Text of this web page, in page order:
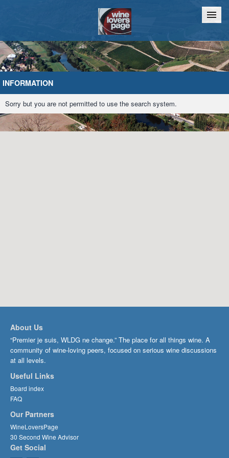
Home Chat
INFORMATION
Sorry but you are not permitted to use the search system.
About Us
“Premier je suis, WLDG ne change.” The place for all things wine. A
community of wine-loving peers, focused on serious wine discussions
at all levels.
Useful Links
Board index
FAQ
Our Partners
WineLoversPage
30 Second Wine Advisor
Get Social